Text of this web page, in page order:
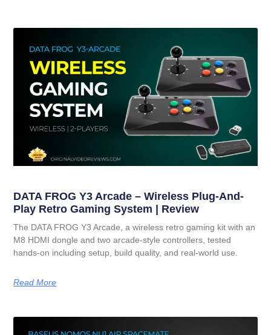
DATA FROG Y3 Arcade – Wireless Plug-And-
Play Retro Gaming System | Review
The DATA FROG Y3 Arcade, a wireless retro gaming kit with an
M8 HDMI dongle and two arcade-style controllers, tested
hands-on including setup, build quality, and real-world use.
Read More